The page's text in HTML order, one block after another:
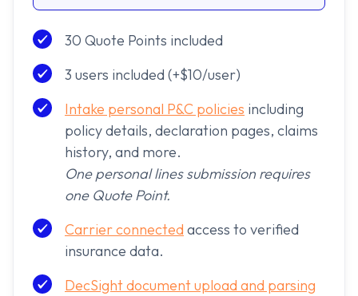
30 Quote Points included
3 users included (+$10/user)
Intake personal P&C policies including
policy details, declaration pages, claims
history, and more.
One personal lines submission requires
one Quote Point.
Carrier connected access to verified
insurance data.
DecSight document upload and parsing